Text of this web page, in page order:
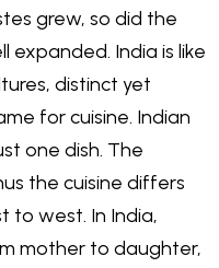
grew, so did the
expanded. India is like
distinct yet
for cuisine. Indian
one dish. The
the cuisine differs
to west. In India,
mother to daughter,